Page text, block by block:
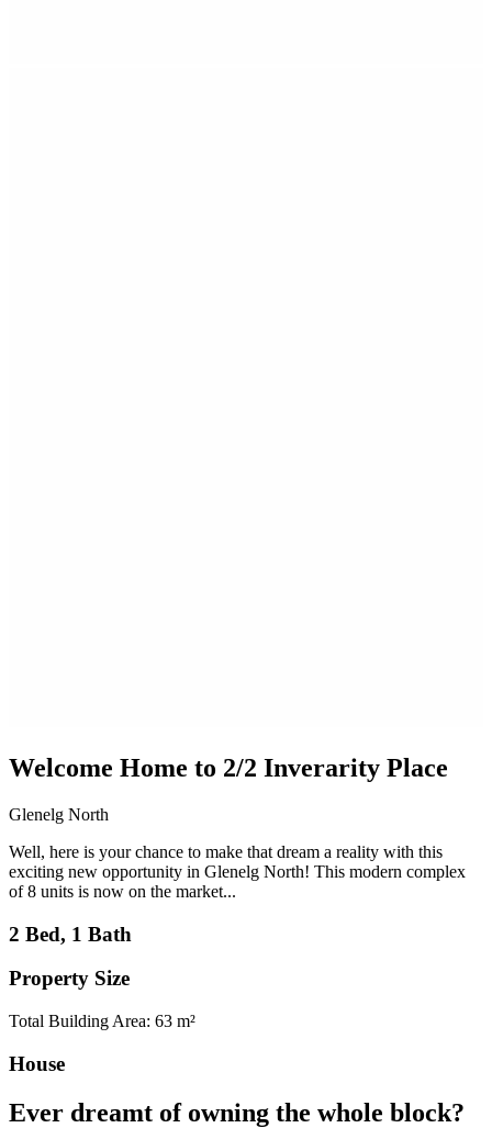
Welcome Home to 2/2 Inverarity Place
Glenelg North
Well, here is your chance to make that dream a reality with this
exciting new opportunity in Glenelg North! This modern complex
of 8 units is now on the market...
2 Bed, 1 Bath
Property Size
Total Building Area: 63 m²
House
Ever dreamt of owning the whole block?